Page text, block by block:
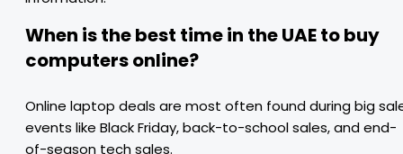
When is the best time in the UAE to buy
computers online?
Online laptop deals are most often found during big
events like Black Friday, back-to-school sales, and end-
of-season tech sales.